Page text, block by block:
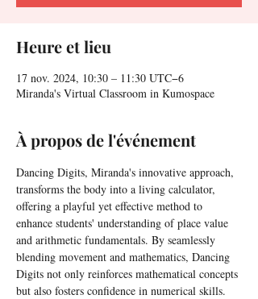
Heure et lieu
17 nov. 2024, 10:30 – 11:30 UTC−6
Miranda's Virtual Classroom in Kumospace
À propos de l'événement
Dancing Digits, Miranda's innovative approach,
transforms the body into a living calculator,
offering a playful yet effective method to
enhance students' understanding of place value
and arithmetic fundamentals. By seamlessly
blending movement and mathematics, Dancing
Digits not only reinforces mathematical concepts
but also fosters confidence in numerical skills.